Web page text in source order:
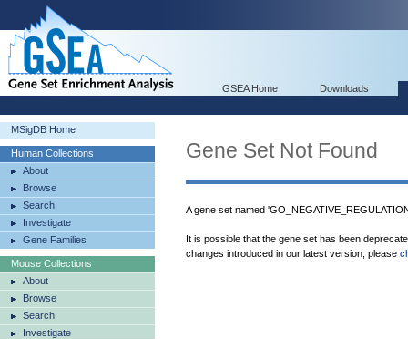
GSEA Home Downloads
MSigDB Home
Human Collections
About
Browse
Search
Investigate
Gene Families
Mouse Collections
About
Browse
Search
Investigate
Gene Set Not Found
A gene set named
It is possible that the gene set has been
changes introduced in our latest version, please